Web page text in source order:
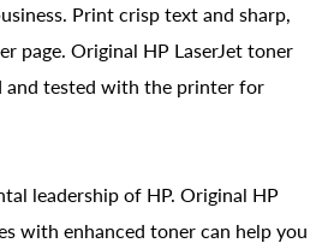
Print crisp text and sharp,
page. Original HP LaserJet toner
and tested with the printer for
leadership of HP. Original HP
with enhanced toner can help you